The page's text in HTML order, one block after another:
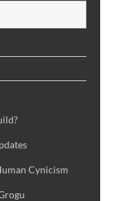
Cynicism